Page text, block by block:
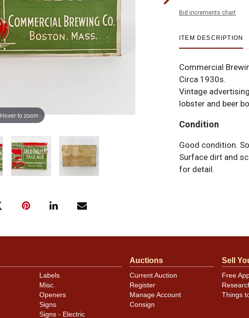
Hover to zoom
Bid increments chart
ITEM DESCRIPTION
Commercial
Circa 1930s.
Vintage
lobster and beer
Condition
Good condition.
Surface dirt and
for detail.
Labels
Misc.
Openers
Signs
Signs - Electric
Auctions
Current Auction
Register
Manage Account
Consign
Sell
Free
Things